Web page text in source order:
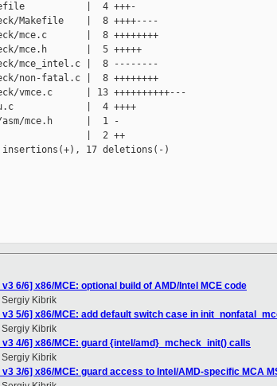
|  4 +++-
Makefile    |  8 ++++----
mce.c       |  8 ++++++++
mce.h       |  5 +++++
mce_intel.c |  8 --------
non-fatal.c |  8 ++++++++
vmce.c      | 13 ++++++++++---
|  4 ++++
asm/mce.h      |  1 -
|  2 ++
insertions(+), 17 deletions(-)
v3 6/6] x86/MCE: optional build of AMD/Intel MCE code
Sergiy Kibrik
v3 5/6] x86/MCE: add default switch case in
Sergiy Kibrik
v3 4/6] x86/MCE: guard {intel/amd}_mcheck_init() calls
Sergiy Kibrik
v3 3/6] x86/MCE: guard access to Intel/AMD-specific MCA